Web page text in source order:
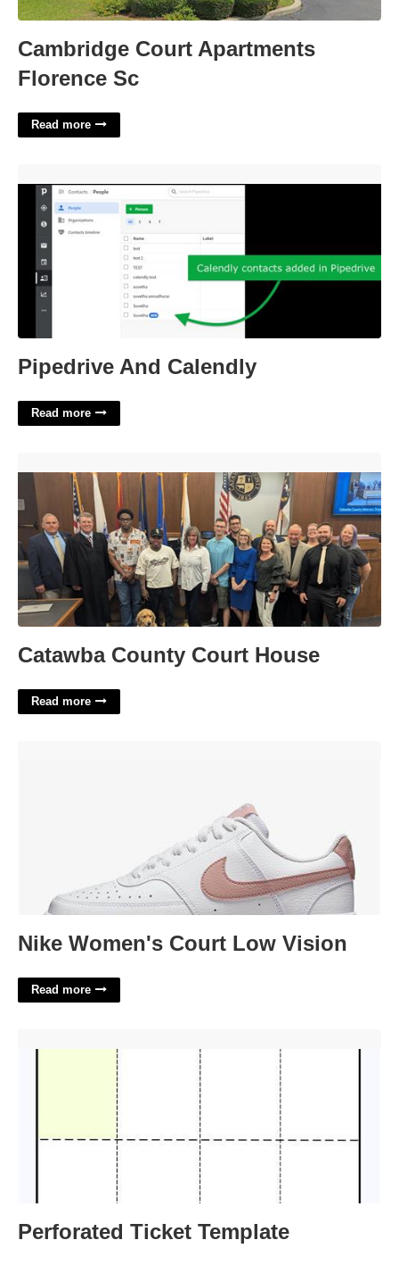
Cambridge Court Apartments
Florence Sc
Read more
Pipedrive And Calendly
Read more
Catawba County Court House
Read more
Nike Women's Court Low Vision
Read more
Perforated Ticket Template